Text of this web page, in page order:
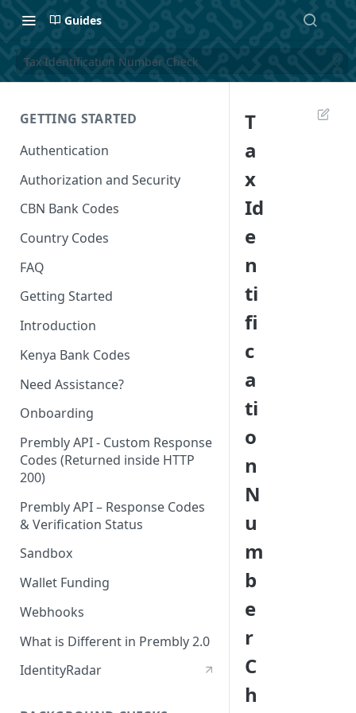
Guides
Tax Identification Number Check
GETTING STARTED
Authentication
Authorization and Security
CBN Bank Codes
Country Codes
FAQ
Getting Started
Introduction
Kenya Bank Codes
Need Assistance?
Onboarding
Prembly API - Custom Response
Codes (Returned inside HTTP
200)
Prembly API – Response Codes
& Verification Status
Sandbox
Wallet Funding
Webhooks
What is Different in Prembly 2.0
IdentityRadar
T
a
x
Id
e
n
ti
fi
c
a
ti
o
n
N
u
m
b
e
r
C
h